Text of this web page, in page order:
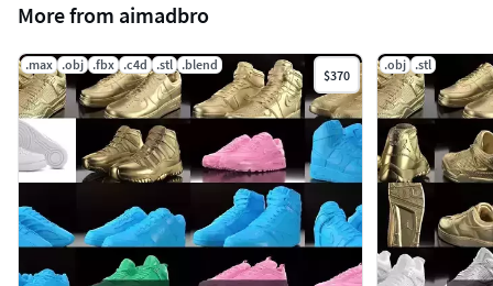
More from aimadbro
.max .obj .fbx .c4d .stl .blend
$370
.obj .stl